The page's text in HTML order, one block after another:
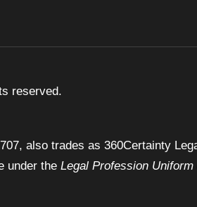
reserved.
also trades as 360Certainty
under the Legal Profession Uniform